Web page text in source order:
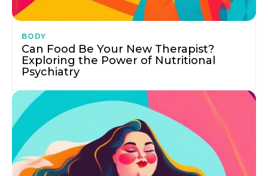
BODY
Can Food Be Your New Therapist?
Exploring the Power of Nutritional
Psychiatry